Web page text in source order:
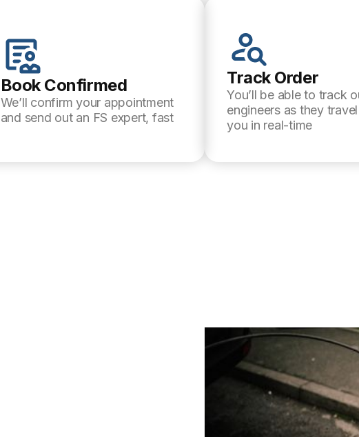
Book Confirmed
We’ll confirm your appointment
and send out an FS expert, fast
Track Order
You’ll be able to track
engineers as they
you in real-time